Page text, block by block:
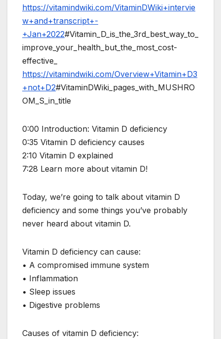
https://vitamindwiki.com/VitaminDWiki+intervie
w+and+transcript+-
+Jan+2022#Vitamin_D_is_the_3rd_best_way_to_
improve_your_health_but_the_most_cost-
effective_
https://vitamindwiki.com/Overview+Vitamin+D3
+not+D2#VitaminDWiki_pages_with_MUSHRO
OM_S_in_title
0:00 Introduction: Vitamin D deficiency
0:35 Vitamin D deficiency causes
2:10 Vitamin D explained
7:28 Learn more about vitamin D!
Today, we’re going to talk about vitamin D
deficiency and some things you’ve probably
never heard about vitamin D.
Vitamin D deficiency can cause:
• A compromised immune system
• Inflammation
• Sleep issues
• Digestive problems
Causes of vitamin D deficiency: